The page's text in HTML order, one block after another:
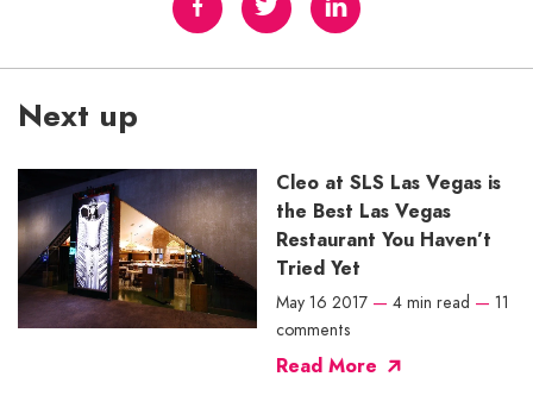
Next up
Cleo at SLS Las Vegas is
the Best Las Vegas
Restaurant You Haven’t
Tried Yet
May 16 2017 — 4 min read — 11
comments
Read More